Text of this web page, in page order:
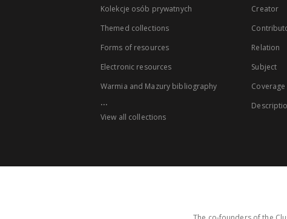
Kolekcje osób prywatnych
Themed collections
Forms of resources
Electronic resources
Warmia and Mazury bibliography
...
View all collections
Creator
Relation
Subject
Coverage